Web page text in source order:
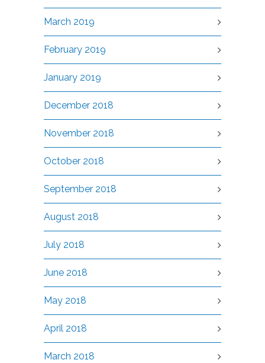
March 2019
February 2019
January 2019
December 2018
November 2018
October 2018
September 2018
August 2018
July 2018
June 2018
May 2018
April 2018
March 2018